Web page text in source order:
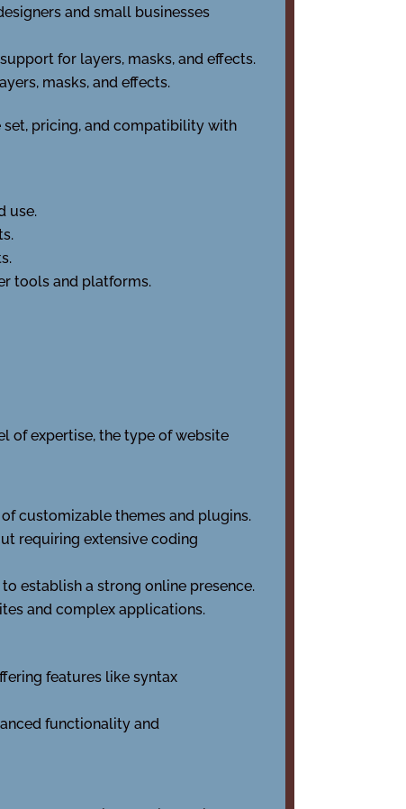
and small businesses
for layers, masks, and effects.
masks, and effects.
set, pricing, and compatibility with
use.
tools and platforms.
of expertise, the type of website
customizable themes and plugins.
requiring extensive coding
establish a strong online presence.
and complex applications.
features like syntax
functionality and